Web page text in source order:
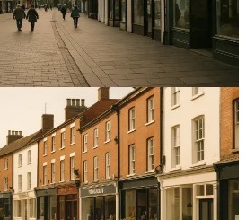
in Chelmsford, focusing on GMB,
Service Businesses in
Guide
in Bedford with clear steps to
using local SEO for service